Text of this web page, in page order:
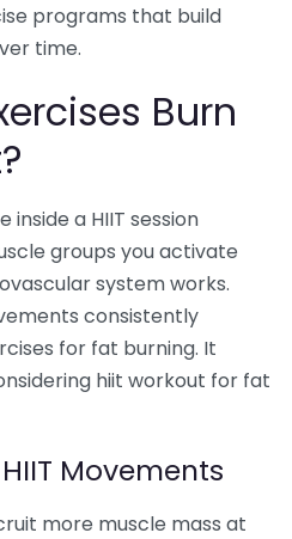
programs that build
time.
Burn
inside a HIIT session
groups you activate
system works.
consistently
for fat burning. It
hiit workout for fat
Movements
more muscle mass at